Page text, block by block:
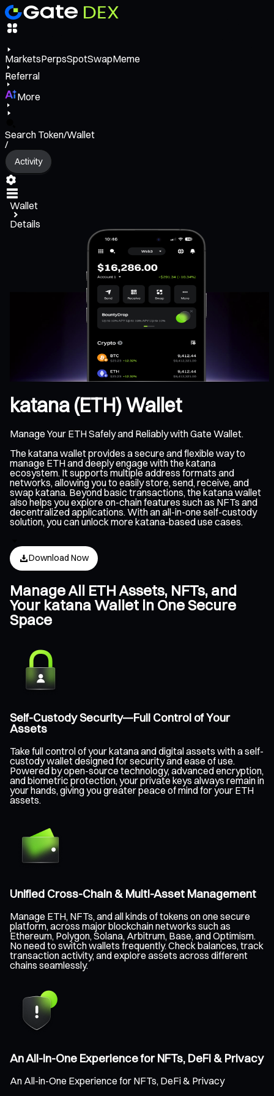
MarketsPerpsSpotSwapMeme
Referral
More
Search Token/Wallet
/
Activity
Wallet
Details
katana (ETH) Wallet
Manage Your ETH Safely and Reliably with Gate Wallet.
The katana wallet provides a secure and flexible way to
manage ETH and deeply engage with the katana
ecosystem. It supports multiple address formats and
networks, allowing you to easily store, send, receive, and
swap katana. Beyond basic transactions, the katana wallet
also helps you explore on-chain features such as NFTs and
decentralized applications. With an all-in-one self-custody
solution, you can unlock more katana-based use cases.
Download Now
Manage All ETH Assets, NFTs, and
Your katana Wallet in One Secure
Space
Self-Custody Security—Full Control of Your
Assets
Take full control of your katana and digital assets with a self-
custody wallet designed for security and ease of use.
Powered by open-source technology, advanced encryption,
and biometric protection, your private keys always remain in
your hands, giving you greater peace of mind for your ETH
assets.
Unified Cross-Chain & Multi-Asset Management
Manage ETH, NFTs, and all kinds of tokens on one secure
platform, across major blockchain networks such as
Ethereum, Polygon, Solana, Arbitrum, Base, and Optimism.
No need to switch wallets frequently. Check balances, track
transaction activity, and explore assets across different
chains seamlessly.
An All-in-One Experience for NFTs, DeFi & Privacy
An All-in-One Experience for NFTs, DeFi & Privacy